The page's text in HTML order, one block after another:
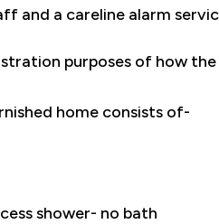
and a careline alarm
purposes of how
home consists of-
shower- no bath